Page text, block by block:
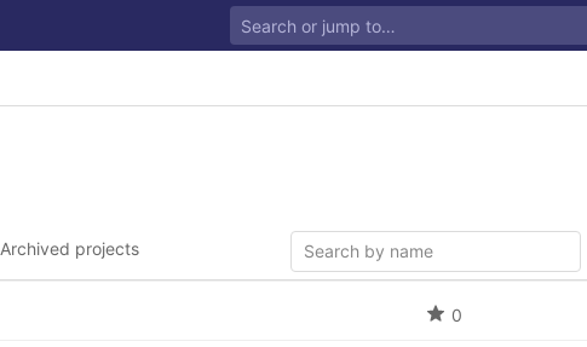
Archived projects
0